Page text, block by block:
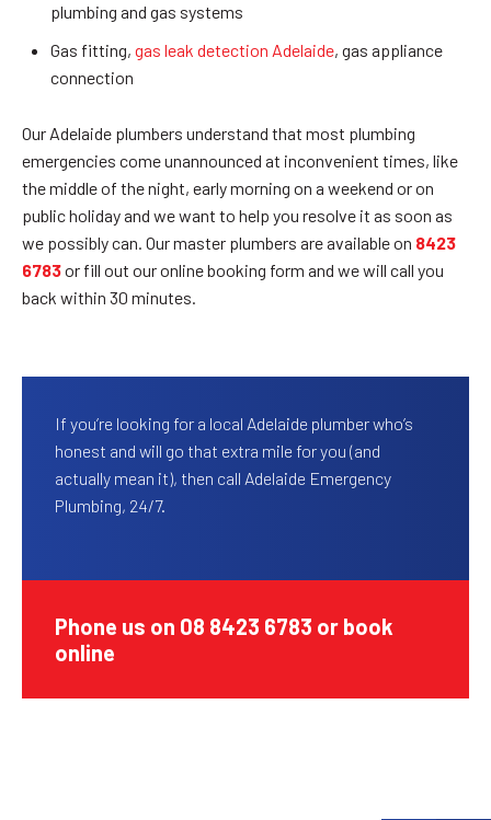
plumbing and gas systems
Gas fitting, gas leak detection Adelaide, gas appliance
connection
Our Adelaide plumbers understand that most plumbing
emergencies come unannounced at inconvenient times, like
the middle of the night, early morning on a weekend or on
public holiday and we want to help you resolve it as soon as
we possibly can. Our master plumbers are available on 8423
6783or fill out our online booking form and we will call you
back within 30 minutes.
If you’re looking for a local Adelaide plumber who’s
honest and will go that extra mile for you (and
actually mean it), then call Adelaide Emergency
Plumbing, 24/7.
Phone us on 08 8423 6783 or book
online